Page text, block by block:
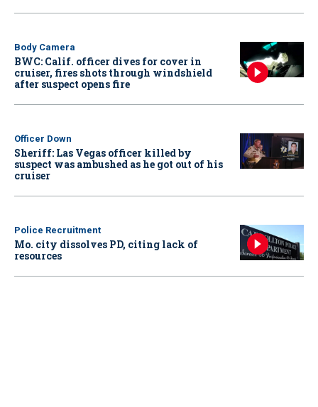
Body Camera
BWC: Calif. officer dives for cover in
cruiser, fires shots through windshield
after suspect opens fire
Officer Down
Sheriff: Las Vegas officer killed by
suspect was ambushed as he got out of his
cruiser
Police Recruitment
Mo. city dissolves PD, citing lack of
resources